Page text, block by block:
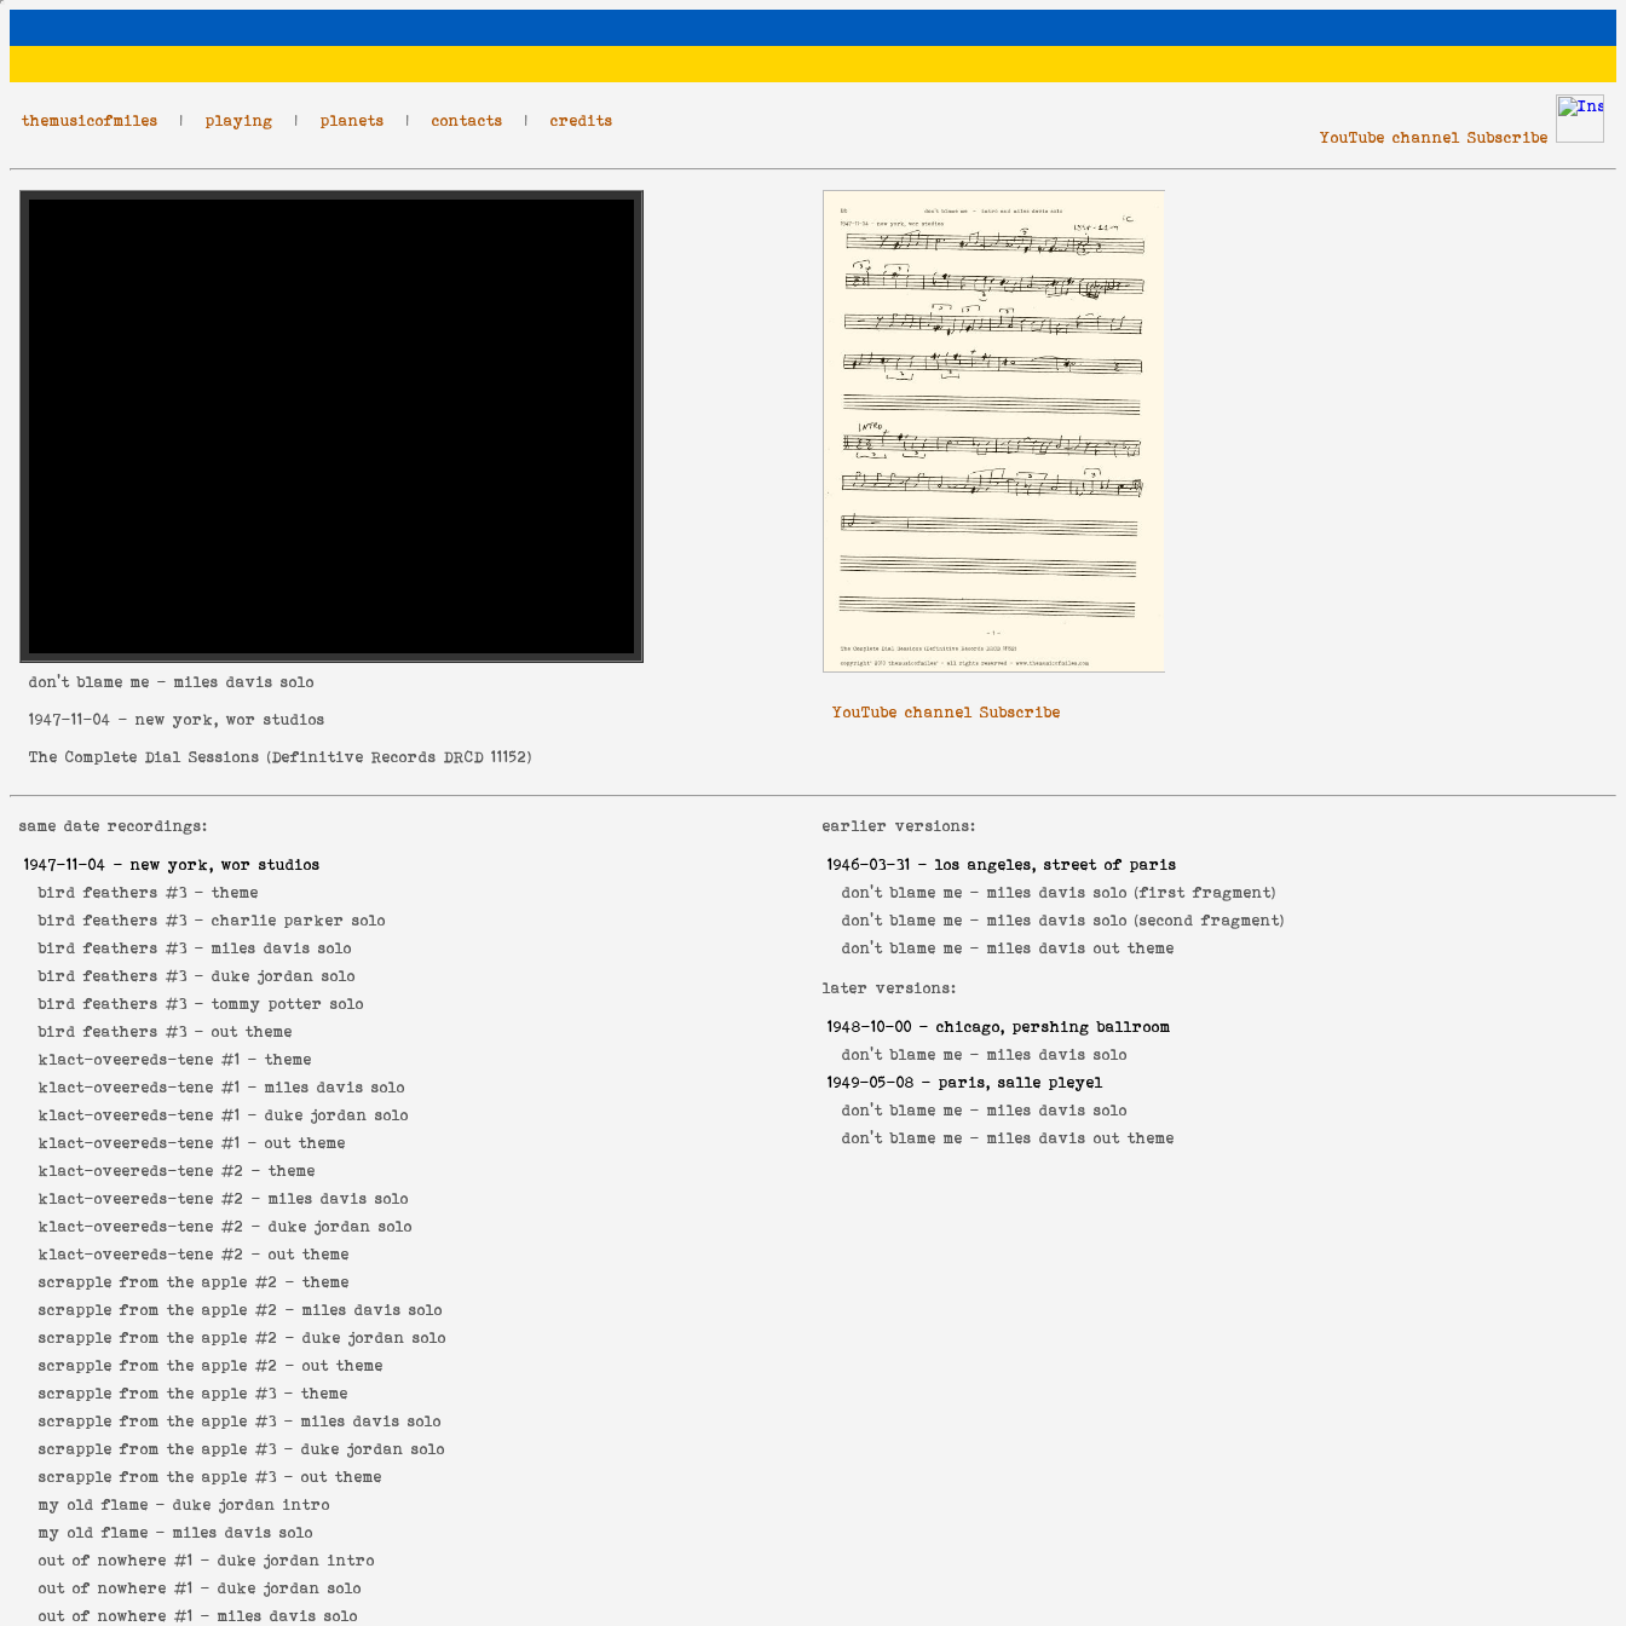
themusicofmiles | playing | planets | contacts | credits
YouTube channel Subscribe
don't blame me - miles davis solo
1947-11-04 - new york, wor studios
The Complete Dial Sessions (Definitive Records DRCD 11152)
YouTube channel Subscribe
same date recordings:
1947-11-04 - new york, wor studios
bird feathers #3 - theme
bird feathers #3 - charlie parker solo
bird feathers #3 - miles davis solo
bird feathers #3 - duke jordan solo
bird feathers #3 - tommy potter solo
bird feathers #3 - out theme
klact-oveereds-tene #1 - theme
klact-oveereds-tene #1 - miles davis solo
klact-oveereds-tene #1 - duke jordan solo
klact-oveereds-tene #1 - out theme
klact-oveereds-tene #2 - theme
klact-oveereds-tene #2 - miles davis solo
klact-oveereds-tene #2 - duke jordan solo
klact-oveereds-tene #2 - out theme
scrapple from the apple #2 - theme
scrapple from the apple #2 - miles davis solo
scrapple from the apple #2 - duke jordan solo
scrapple from the apple #2 - out theme
scrapple from the apple #3 - theme
scrapple from the apple #3 - miles davis solo
scrapple from the apple #3 - duke jordan solo
scrapple from the apple #3 - out theme
my old flame - duke jordan intro
my old flame - miles davis solo
out of nowhere #1 - duke jordan intro
out of nowhere #1 - duke jordan solo
out of nowhere #1 - miles davis solo
earlier versions:
1946-03-31 - los angeles, street of paris
don't blame me - miles davis solo (first fragment)
don't blame me - miles davis solo (second fragment)
don't blame me - miles davis out theme
later versions:
1948-10-00 - chicago, pershing ballroom
don't blame me - miles davis solo
1949-05-08 - paris, salle pleyel
don't blame me - miles davis solo
don't blame me - miles davis out theme